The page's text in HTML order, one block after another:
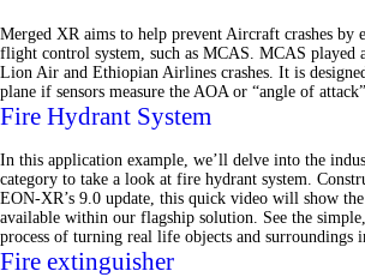
Merged XR aims to help prevent Aircraft crashes by
flight control system, such as MCAS. MCAS played
Lion Air and Ethiopian Airlines crashes. It is
plane if sensors measure the AOA or “angle of
Fire Hydrant System
In this application example, we’ll delve into the
category to take a look at fire hydrant system.
EON-XR’s 9.0 update, this quick video will show
available within our flagship solution. See the
process of turning real life objects and
Fire extinguisher